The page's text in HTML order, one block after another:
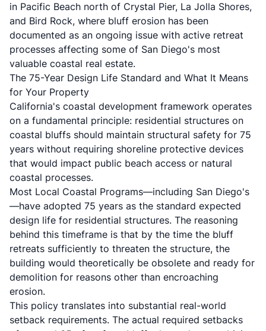
in Pacific Beach north of Crystal Pier, La Jolla Shores,
and Bird Rock, where bluff erosion has been
documented as an ongoing issue with active retreat
processes affecting some of San Diego's most
valuable coastal real estate.
The 75-Year Design Life Standard and What It Means
for Your Property
California's coastal development framework operates
on a fundamental principle: residential structures on
coastal bluffs should maintain structural safety for 75
years without requiring shoreline protective devices
that would impact public beach access or natural
coastal processes.
Most Local Coastal Programs—including San Diego's
—have adopted 75 years as the standard expected
design life for residential structures. The reasoning
behind this timeframe is that by the time the bluff
retreats sufficiently to threaten the structure, the
building would theoretically be obsolete and ready for
demolition for reasons other than encroaching
erosion.
This policy translates into substantial real-world
setback requirements. The actual required setbacks